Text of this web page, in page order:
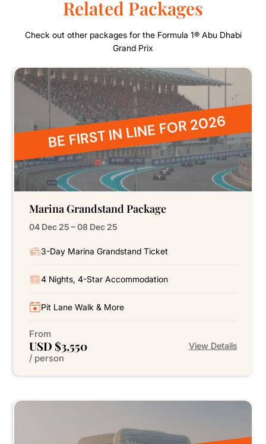
Related Packages
Check out other packages for the Formula 1® Abu Dhabi
Grand Prix
BE FIRST IN LINE FOR 2026
Marina Grandstand Package
04 Dec 25 – 08 Dec 25
3-Day Marina Grandstand Ticket
4 Nights, 4-Star Accommodation
Pit Lane Walk & More
From
USD $3,550
/ person
View Details